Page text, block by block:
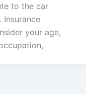
to the car
Insurance
your age,